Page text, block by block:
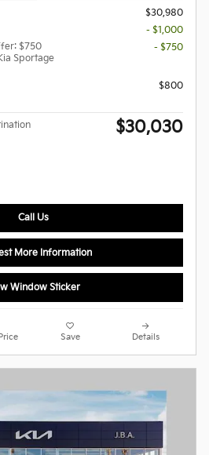
$30,980
- $1,000
$750
Sportage
- $750
$800
$30,030
Call Us
More Information
Window Sticker
Save Details